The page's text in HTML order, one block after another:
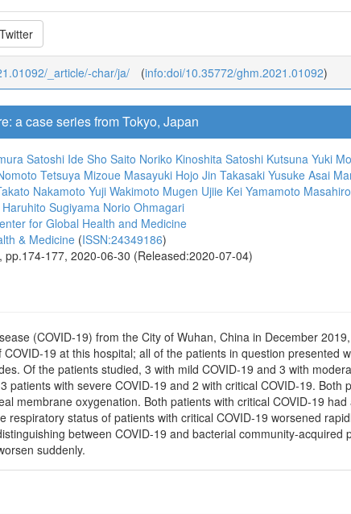
Twitter
_article/-char/ja/ (info:doi/10.35772/ghm.2021.01092)
a case series from Tokyo, Japan
Satoshi Ide Sho Saito Noriko Kinoshita Satoshi Kutsuna Yuki
Tetsuya Mizoue Masayuki Hojo Jin Takasaki Yusuke Asai
Nakamoto Yuji Wakimoto Mugen Ujiie Kei Yamamoto
Haruhito Sugiyama Norio Ohmagari
for Global Health and Medicine
& Medicine (ISSN:24349186)
pp.174-177, 2020-06-30 (Released:2020-07-04)
(COVID-19) from the City of Wuhan, China in December
19 at this hospital; all of the patients in question presented
Of the patients studied, 3 with mild COVID-19 and 3 with
patients with severe COVID-19 and 2 with critical COVID-19. Both
membrane oxygenation. Both patients with critical COVID-19
respiratory status of patients with critical COVID-19 worsened
between COVID-19 and bacterial community-
suddenly.